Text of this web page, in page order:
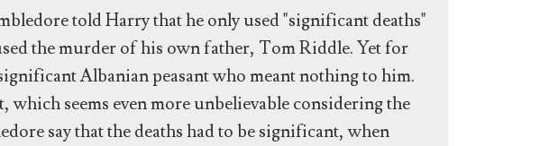
told Harry that he only used "significant deaths"
the murder of his own father, Tom Riddle. Yet for
Albanian peasant who meant nothing to him.
seems even more unbelievable considering the
say that the deaths had to be significant, when